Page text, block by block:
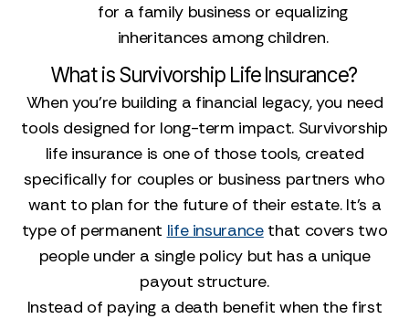
for a family business or equalizing
inheritances among children.
What is Survivorship Life Insurance?
When you’re building a financial legacy, you need
tools designed for long-term impact. Survivorship
life insurance is one of those tools, created
specifically for couples or business partners who
want to plan for the future of their estate. It’s a
type of permanent life insurancethat covers two
people under a single policy but has a unique
payout structure.
Instead of paying a death benefit when the first